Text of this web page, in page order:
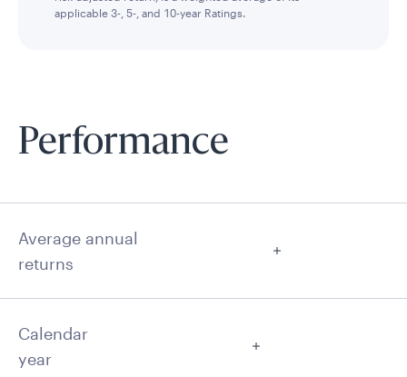
applicable 3-, 5-, and 10-year Ratings.
Performance
Average annual
returns
Calendar
year